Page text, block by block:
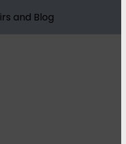
and Blog